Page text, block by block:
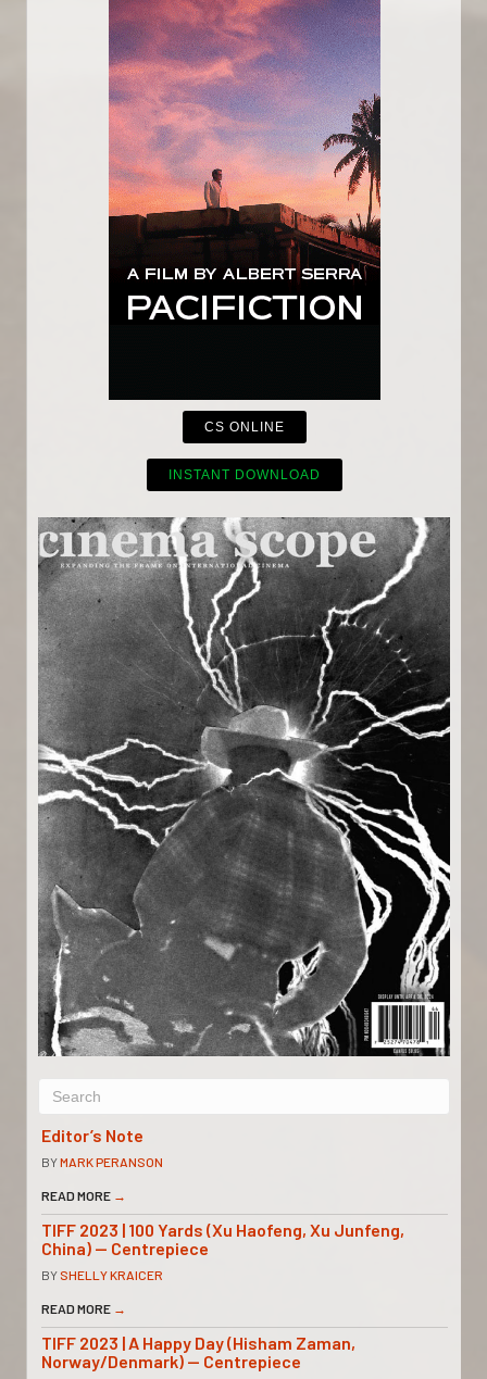
CS ONLINE
INSTANT DOWNLOAD
Editor’s Note
BYMARK PERANSON
READ MORE →
TIFF 2023 | 100 Yards (Xu Haofeng, Xu Junfeng,
China) — Centrepiece
BY SHELLY KRAICER
READ MORE →
TIFF 2023 | A Happy Day (Hisham Zaman,
Norway/Denmark) — Centrepiece